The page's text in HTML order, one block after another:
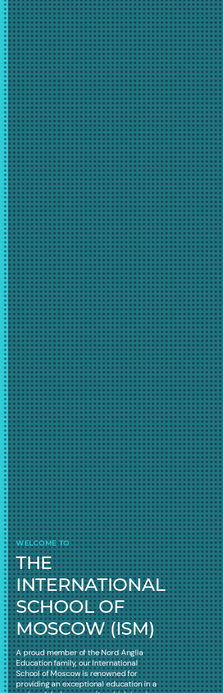
WELCOME TO
THE
INTERNATIONAL
SCHOOL OF
MOSCOW (ISM)
A proud member of the Nord Anglia
Education family, our International
School of Moscow is renowned for
providing an exceptional education in a